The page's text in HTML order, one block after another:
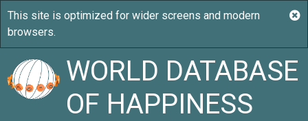
WORLD DATABASE
OF HAPPINESS